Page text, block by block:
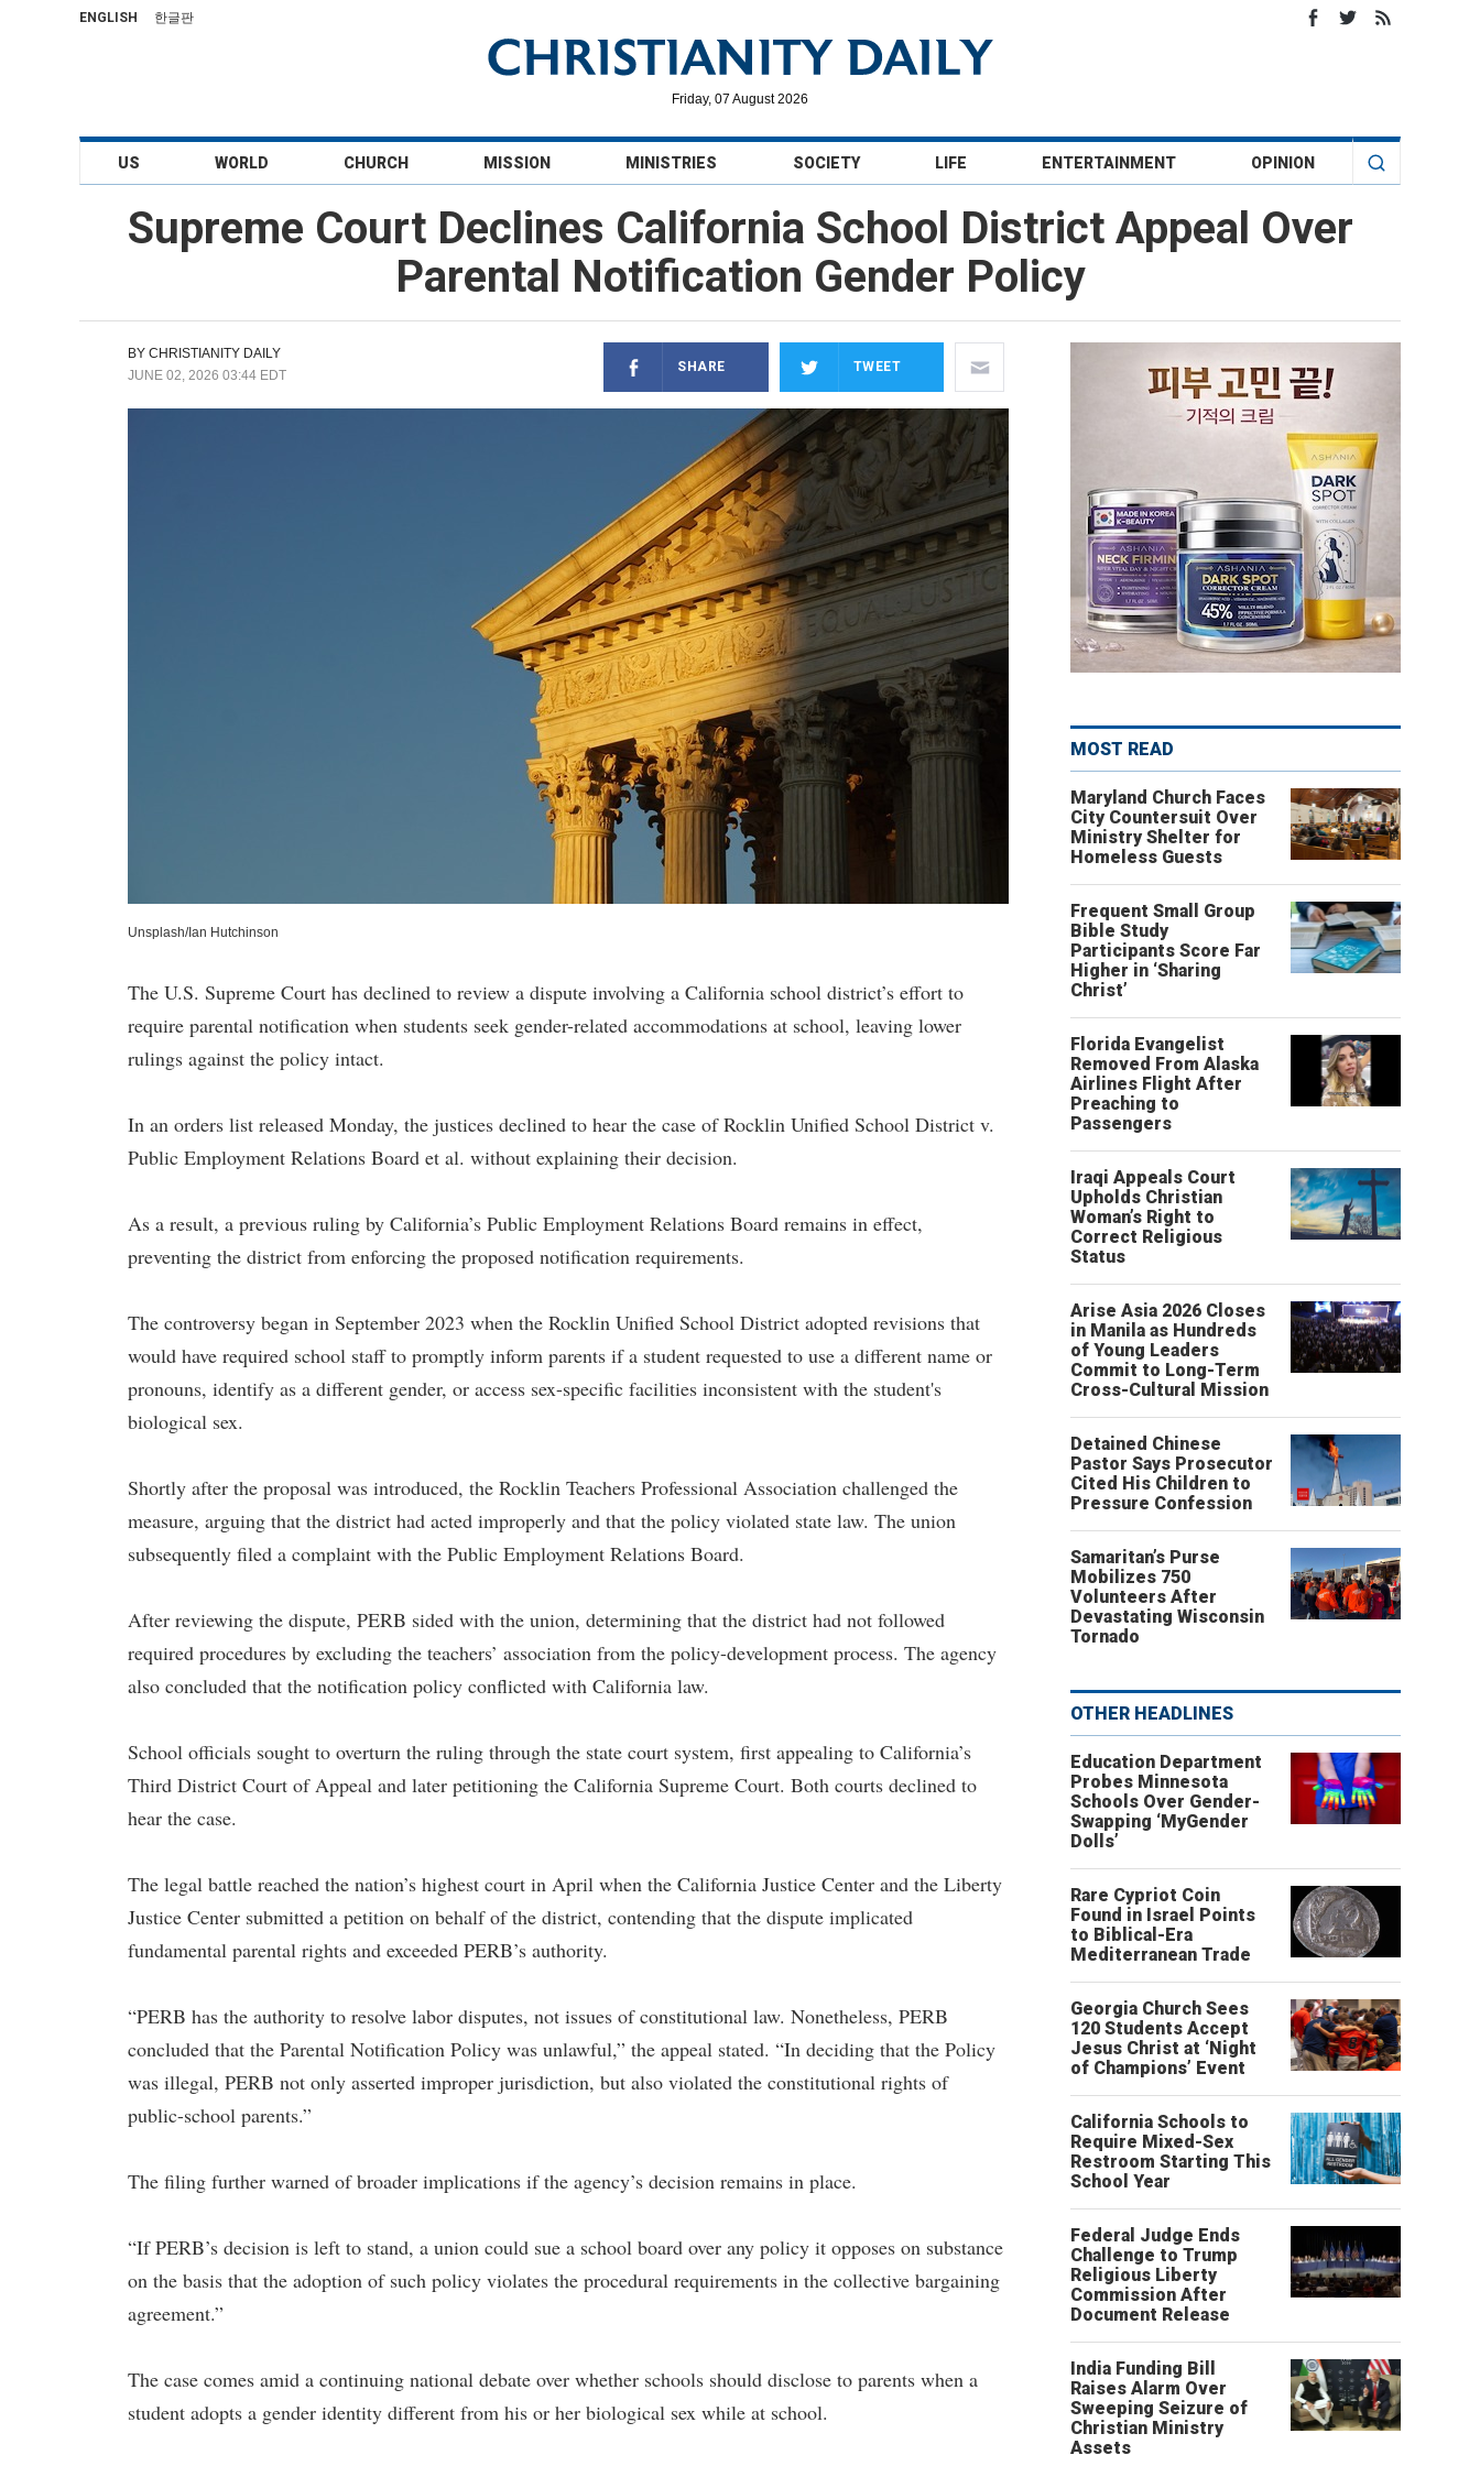
ENGLISH 한글판
Friday, 07 August 2026
US WORLD CHURCH MISSION MINISTRIES SOCIETY LIFE ENTERTAINMENT OPINION
Supreme Court Declines California School District Appeal Over
Parental Notification Gender Policy
BY CHRISTIANITY DAILY
JUNE 02, 2026 03:44 EDT
SHARE TWEET
Unsplash/Ian Hutchinson
The U.S. Supreme Court has declined to review a dispute involving a California school district’s effort to
require parental notification when students seek gender-related accommodations at school, leaving lower
rulings against the policy intact.
In an orders list released Monday, the justices declined to hear the case of Rocklin Unified School District v.
Public Employment Relations Board et al. without explaining their decision.
As a result, a previous ruling by California’s Public Employment Relations Board remains in effect,
preventing the district from enforcing the proposed notification requirements.
The controversy began in September 2023 when the Rocklin Unified School District adopted revisions that
would have required school staff to promptly inform parents if a student requested to use a different name or
pronouns, identify as a different gender, or access sex-specific facilities inconsistent with the student's
biological sex.
Shortly after the proposal was introduced, the Rocklin Teachers Professional Association challenged the
measure, arguing that the district had acted improperly and that the policy violated state law. The union
subsequently filed a complaint with the Public Employment Relations Board.
After reviewing the dispute, PERB sided with the union, determining that the district had not followed
required procedures by excluding the teachers’ association from the policy-development process. The agency
also concluded that the notification policy conflicted with California law.
School officials sought to overturn the ruling through the state court system, first appealing to California’s
Third District Court of Appeal and later petitioning the California Supreme Court. Both courts declined to
hear the case.
The legal battle reached the nation’s highest court in April when the California Justice Center and the Liberty
Justice Center submitted a petition on behalf of the district, contending that the dispute implicated
fundamental parental rights and exceeded PERB’s authority.
“PERB has the authority to resolve labor disputes, not issues of constitutional law. Nonetheless, PERB
concluded that the Parental Notification Policy was unlawful,” the appeal stated. “In deciding that the Policy
was illegal, PERB not only asserted improper jurisdiction, but also violated the constitutional rights of
public-school parents.”
The filing further warned of broader implications if the agency’s decision remains in place.
“If PERB’s decision is left to stand, a union could sue a school board over any policy it opposes on substance
on the basis that the adoption of such policy violates the procedural requirements in the collective bargaining
agreement.”
The case comes amid a continuing national debate over whether schools should disclose to parents when a
student adopts a gender identity different from his or her biological sex while at school.
MOST READ
Maryland Church Faces
City Countersuit Over
Ministry Shelter for
Homeless Guests
Frequent Small Group
Bible Study
Participants Score Far
Higher in ‘Sharing
Christ’
Florida Evangelist
Removed From Alaska
Airlines Flight After
Preaching to
Passengers
Iraqi Appeals Court
Upholds Christian
Woman’s Right to
Correct Religious
Status
Arise Asia 2026 Closes
in Manila as Hundreds
of Young Leaders
Commit to Long-Term
Cross-Cultural Mission
Detained Chinese
Pastor Says Prosecutor
Cited His Children to
Pressure Confession
Samaritan’s Purse
Mobilizes 750
Volunteers After
Devastating Wisconsin
Tornado
OTHER HEADLINES
Education Department
Probes Minnesota
Schools Over Gender-
Swapping ‘MyGender
Dolls’
Rare Cypriot Coin
Found in Israel Points
to Biblical-Era
Mediterranean Trade
Georgia Church Sees
120 Students Accept
Jesus Christ at ‘Night
of Champions’ Event
California Schools to
Require Mixed-Sex
Restroom Starting This
School Year
Federal Judge Ends
Challenge to Trump
Religious Liberty
Commission After
Document Release
India Funding Bill
Raises Alarm Over
Sweeping Seizure of
Christian Ministry
Assets